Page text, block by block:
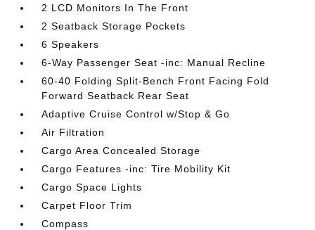
2 LCD Monitors In The Front
2 Seatback Storage Pockets
6 Speakers
6-Way Passenger Seat -inc: Manual Recline
60-40 Folding Split-Bench Front Facing Fold
Forward Seatback Rear Seat
Adaptive Cruise Control w/Stop & Go
Air Filtration
Cargo Area Concealed Storage
Cargo Features -inc: Tire Mobility Kit
Cargo Space Lights
Carpet Floor Trim
Compass